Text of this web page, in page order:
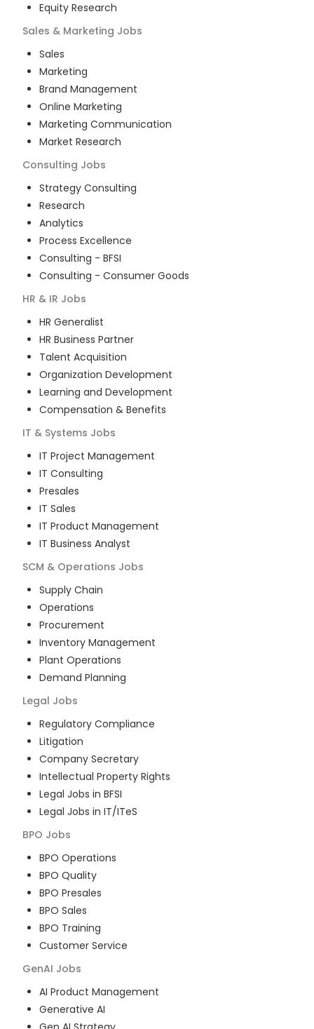
Equity Research
Sales & Marketing Jobs
Sales
Marketing
Brand Management
Online Marketing
Marketing Communication
Market Research
Consulting Jobs
Strategy Consulting
Research
Analytics
Process Excellence
Consulting - BFSI
Consulting - Consumer Goods
HR & IR Jobs
HR Generalist
HR Business Partner
Talent Acquisition
Organization Development
Learning and Development
Compensation & Benefits
IT & Systems Jobs
IT Project Management
IT Consulting
Presales
IT Sales
IT Product Management
IT Business Analyst
SCM & Operations Jobs
Supply Chain
Operations
Procurement
Inventory Management
Plant Operations
Demand Planning
Legal Jobs
Regulatory Compliance
Litigation
Company Secretary
Intellectual Property Rights
Legal Jobs in BFSI
Legal Jobs in IT/ITeS
BPO Jobs
BPO Operations
BPO Quality
BPO Presales
BPO Sales
BPO Training
Customer Service
GenAI Jobs
AI Product Management
Generative AI